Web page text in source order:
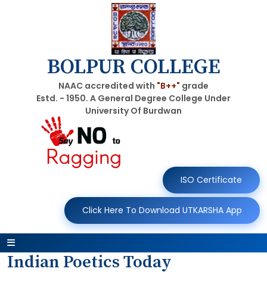
BOLPUR COLLEGE
NAAC accredited with "B++" grade
Estd. - 1950. A General Degree College Under
University Of Burdwan
ISO Certificate
Click Here To Download UTKARSHA App
Indian Poetics Today